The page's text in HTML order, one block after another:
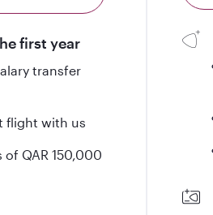
first year
transfer
flight with us
QAR 150,000